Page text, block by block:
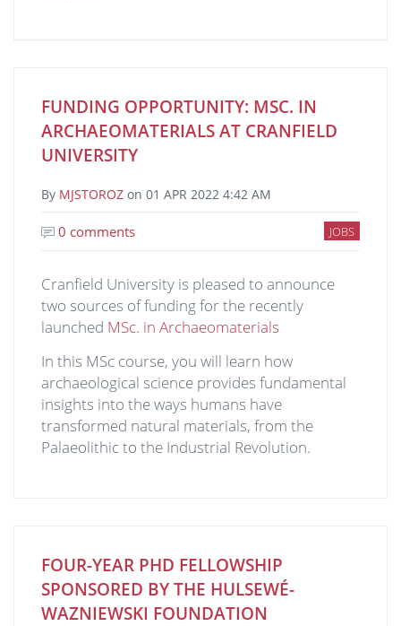
FUNDING OPPORTUNITY: MSC. IN
ARCHAEOMATERIALS AT CRANFIELD
UNIVERSITY
By MJSTOROZ on 01 APR 2022 4:42 AM
JOBS
0 comments
Cranfield University is pleased to announce
two sources of funding for the recently
launched MSc. in Archaeomaterials
In this MSc course, you will learn how
archaeological science provides fundamental
insights into the ways humans have
transformed natural materials, from the
Palaeolithic to the Industrial Revolution.
FOUR-YEAR PHD FELLOWSHIP
SPONSORED BY THE HULSEWÉ-
WAZNIEWSKI FOUNDATION